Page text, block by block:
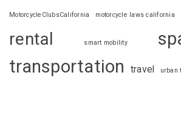
MotorcycleClubsCalifornia motorcycle laws california
rental smart mobility
transportation travel urban